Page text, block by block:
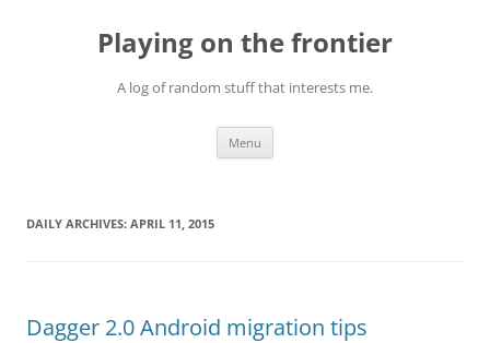
Playing on the frontier
A log of random stuff that interests me.
Menu
DAILY ARCHIVES: APRIL 11, 2015
Dagger 2.0 Android migration tips